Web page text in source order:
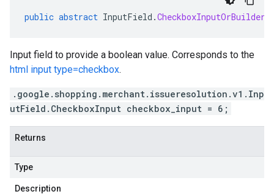
public abstract InputField .CheckboxInputOrBuilder
Input field to provide a boolean value. Corresponds to the
html input type=checkbox.
.google.shopping.merchant.issueresolution.v1.Inp
utField.CheckboxInput checkbox_input = 6;
Returns
Type
Description